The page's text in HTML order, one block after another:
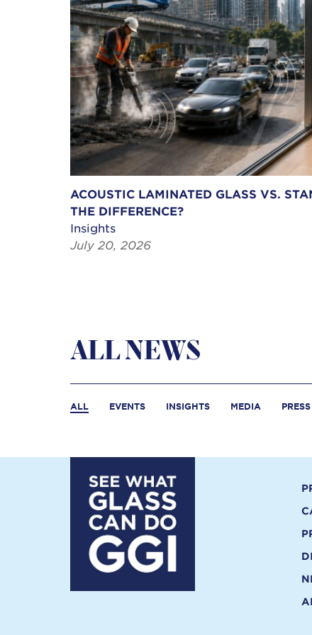
ACOUSTIC LAMINATED GLASS VS.
THE DIFFERENCE?
Insights
July 20, 2026
ALL NEWS
ALL EVENTS INSIGHTS MEDIA